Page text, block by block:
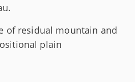
of residual mountain and
plain